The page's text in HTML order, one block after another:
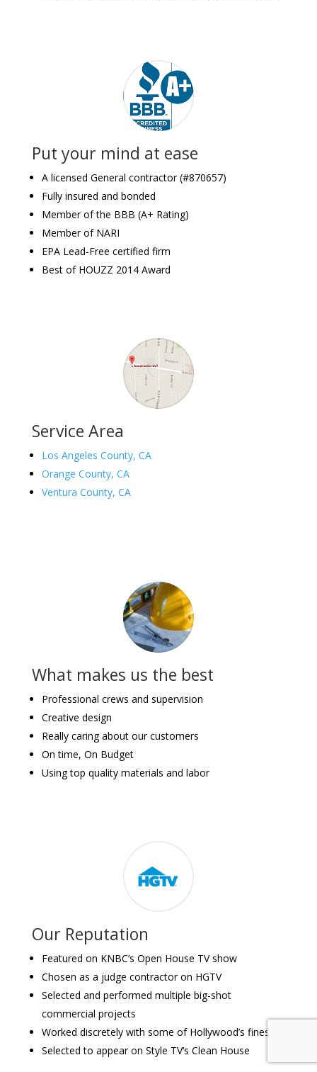
Put your mind at ease
A licensed General contractor (#870657)
Fully insured and bonded
Member of the BBB (A+ Rating)
Member of NARI
EPA Lead-Free certified firm
Best of HOUZZ 2014 Award
Service Area
Los Angeles County, CA
Orange County, CA
Ventura County, CA
What makes us the best
Professional crews and supervision
Creative design
Really caring about our customers
On time, On Budget
Using top quality materials and labor
Our Reputation
Featured on KNBC’s Open House TV show
Chosen as a judge contractor on HGTV
Selected and performed multiple big-shot
commercial projects
Worked discretely with some of Hollywood’s finest
Selected to appear on Style TV’s Clean House